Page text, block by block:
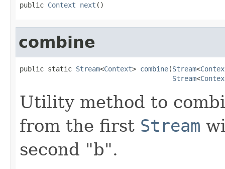
public Context next ()
combine
public static Stream<Context> combine(Stream<
Stream<
Utility method to
from the first Stream
second "b".